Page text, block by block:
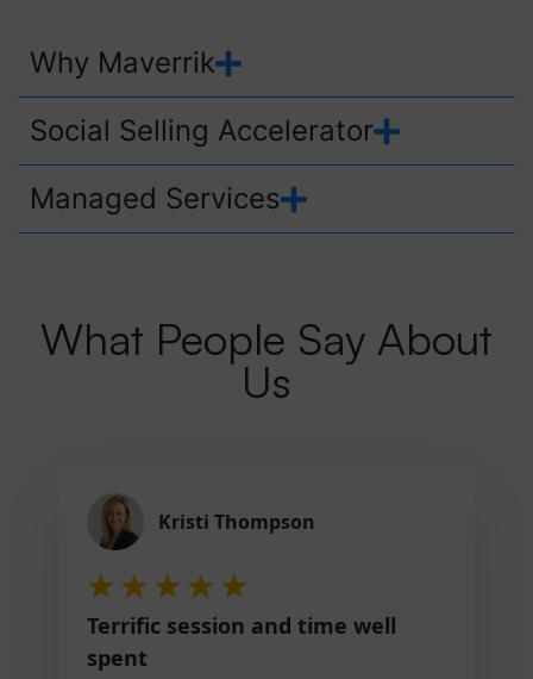
Why Maverrik
Social Selling Accelerator
Managed Services
What People Say About
Us